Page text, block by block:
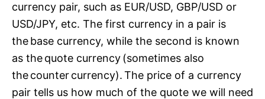
currency pair, such as EUR/USD, GBP/USD or
USD/JPY, etc. The first currency in a pair is
the base currency, while the second is known
as the quote currency (sometimes also
the counter currency). The price of a currency
pair tells us how much of the quote we will need